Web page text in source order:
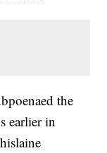
the
earlier in